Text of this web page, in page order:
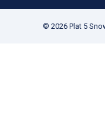
© 2026 Plat 5